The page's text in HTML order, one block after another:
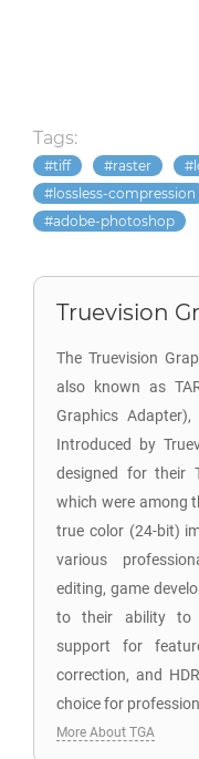
Tags:
tiff raster
lossless-compression
adobe-photoshop
Truevision
The Truevision
also known as
Graphics
Introduced by
designed for their
which were among
true color (24-bit)
various
editing, game
to their ability to
support for
correction, and
choice for
More About TGA